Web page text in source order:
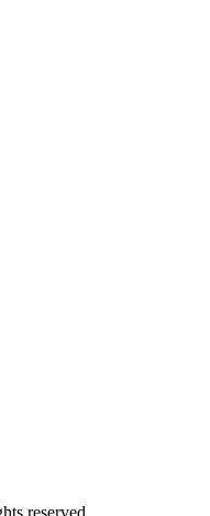
reserved.